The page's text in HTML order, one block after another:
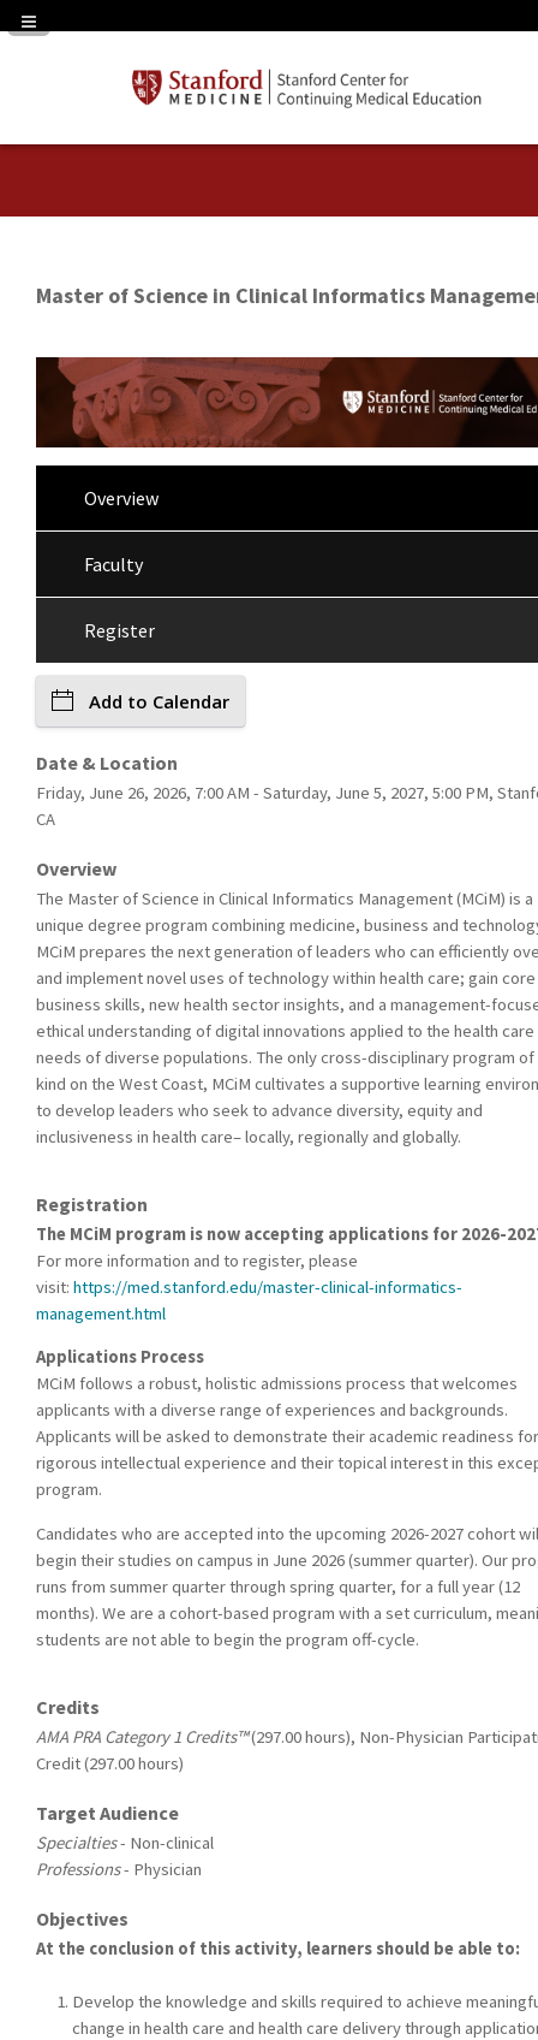
Navigation Panel Toggle
Master of Science in Clinical Informatics
Overview
Faculty
Register
Add to Calendar
Date & Location
Friday, June 26, 2026, 7:00 AM - Saturday, June 5, 2027, 5:00 PM,
CA
Overview
The Master of Science in Clinical Informatics Management (MCiM) is a
unique degree program combining medicine, business and
MCiM prepares the next generation of leaders who can efficiently
and implement novel uses of technology within health care; gain core
business skills, new health sector insights, and a management-
ethical understanding of digital innovations applied to the health care
needs of diverse populations. The only cross-disciplinary program
kind on the West Coast, MCiM cultivates a supportive learning
to develop leaders who seek to advance diversity, equity and
inclusiveness in health care– locally, regionally and globally.
Registration
The MCiM program is now accepting applications for 2026-
For more information and to register, please
visit: https://med.stanford.edu/master-clinical-informatics-
management.html
Applications Process
MCiM follows a robust, holistic admissions process that welcomes
applicants with a diverse range of experiences and backgrounds.
Applicants will be asked to demonstrate their academic readiness
rigorous intellectual experience and their topical interest in this
program.
Candidates who are accepted into the upcoming 2026-2027 cohort
begin their studies on campus in June 2026 (summer quarter). Our
runs from summer quarter through spring quarter, for a full year (12
months). We are a cohort-based program with a set curriculum,
students are not able to begin the program off-cycle.
Credits
AMA PRA Category 1 Credits™(297.00 hours), Non-Physician
Credit (297.00 hours)
Target Audience
Specialties- Non-clinical
Professions- Physician
Objectives
At the conclusion of this activity, learners should be able to:
Develop the knowledge and skills required to achieve
change in health care and health care delivery through